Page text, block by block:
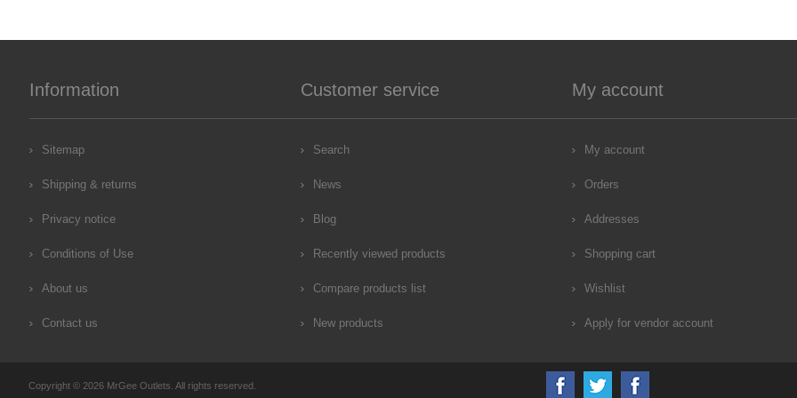
Information
Sitemap
Shipping & returns
Privacy notice
Conditions of Use
About us
Contact us
Customer service
Search
News
Blog
Recently viewed products
Compare products list
New products
My account
My account
Orders
Addresses
Shopping cart
Wishlist
Apply for vendor account
Copyright © 2026 MrGee Outlets. All rights reserved.